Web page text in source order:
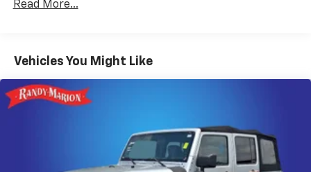
Gas-Pressurized Shock Absorbers
Electric Power-Assist Speed-Sensing Steering
Quasi-Dual Stainless Steel Exhaust
Auto Locking Hubs
Read More...
Vehicles You Might Like